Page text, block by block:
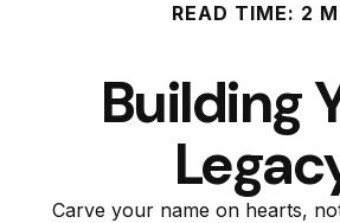
READ TIME: 2
Building
Carve your name on hearts,